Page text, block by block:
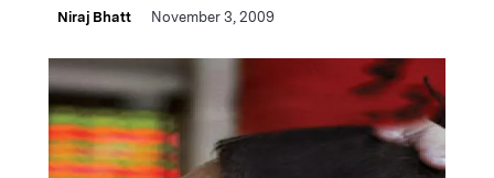
Niraj Bhatt November 3, 2009